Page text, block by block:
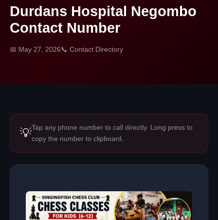
Durdans Hospital Negombo
Contact Number
📅 May 27, 2026📞 Contact Directory
💡Tap any phone number to call directly. Long press to
copy the number to clipboard.